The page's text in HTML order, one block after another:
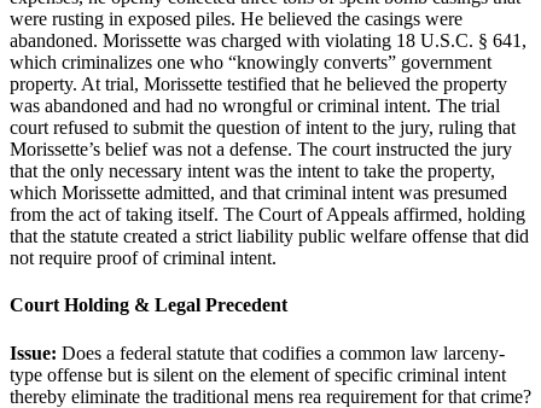
were rusting in exposed piles. He believed the casings were
abandoned. Morissette was charged with violating 18 U.S.C. § 641,
which criminalizes one who “knowingly converts” government
property. At trial, Morissette testified that he believed the property
was abandoned and had no wrongful or criminal intent. The trial
court refused to submit the question of intent to the jury, ruling that
Morissette’s belief was not a defense. The court instructed the jury
that the only necessary intent was the intent to take the property,
which Morissette admitted, and that criminal intent was presumed
from the act of taking itself. The Court of Appeals affirmed, holding
that the statute created a strict liability public welfare offense that did
not require proof of criminal intent.
Court Holding & Legal Precedent
Issue: Does a federal statute that codifies a common law larceny-
type offense but is silent on the element of specific criminal intent
thereby eliminate the traditional mens rea requirement for that crime?